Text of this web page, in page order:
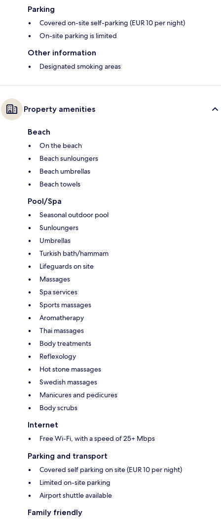
Parking
Covered on-site self-parking (EUR 10 per night)
On-site parking is limited
Other information
Designated smoking areas
Property amenities
Beach
On the beach
Beach sunloungers
Beach umbrellas
Beach towels
Pool/Spa
Seasonal outdoor pool
Sunloungers
Umbrellas
Turkish bath/hammam
Lifeguards on site
Massages
Spa services
Sports massages
Aromatherapy
Thai massages
Body treatments
Reflexology
Hot stone massages
Swedish massages
Manicures and pedicures
Body scrubs
Internet
Free Wi-Fi, with a speed of 25+ Mbps
Parking and transport
Covered self parking on site (EUR 10 per night)
Limited on-site parking
Airport shuttle available
Family friendly